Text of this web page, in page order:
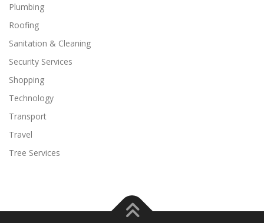
Plumbing
Roofing
Sanitation & Cleaning
Security Services
Shopping
Technology
Transport
Travel
Tree Services